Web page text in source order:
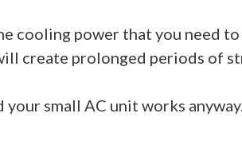
cooling power that you need
create prolonged periods of
small AC unit works